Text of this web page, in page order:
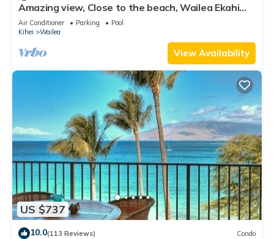
Amazing view, Close to the beach, Wailea Ekahi
Unit 20i
Air Conditioner Parking
Pool
Kihei
Wailea
View Availability
US $737
10.0(113 Reviews) Condo